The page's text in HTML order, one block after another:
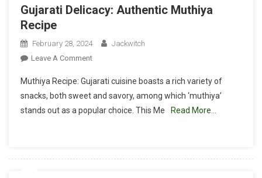
Gujarati Delicacy: Authentic Muthiya
Recipe
February 28, 2024
Jackwitch
Leave A CommentOn
Delicacy:
Authentic
Muthiya
Muthiya Recipe: Gujarati cuisine boasts a rich variety of
snacks, both sweet and savory, among which ‘muthiya’
stands out as a popular choice. This Me
Read More…